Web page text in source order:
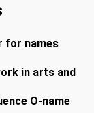
for names
in arts and
O-name